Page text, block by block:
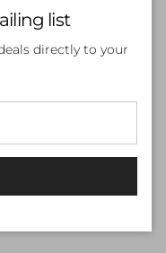
rim
for all conditions
list
directly to your